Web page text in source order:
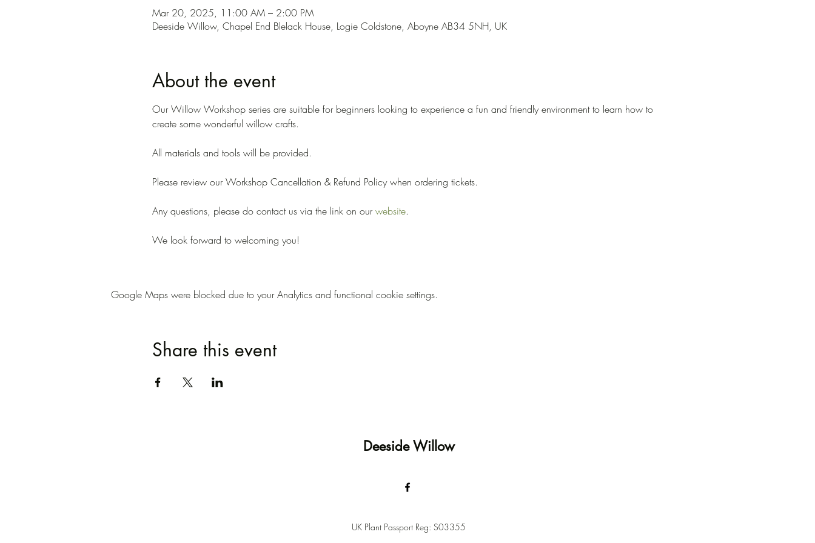
Mar 20, 2025, 11:00 AM – 2:00 PM
Deeside Willow, Chapel End Blelack House, Logie Coldstone, Aboyne AB34 5NH, UK
About the event
Our Willow Workshop series are suitable for beginners looking to experience a fun and friendly environment to learn how to
create some wonderful willow crafts.
All materials and tools will be provided.
Please review our Workshop Cancellation & Refund Policy when ordering tickets.
Any questions, please do contact us via the link on our website.
We look forward to welcoming you!
Google Maps were blocked due to your Analytics and functional cookie settings.
Share this event
Deeside Willow
UK Plant Passport Reg: S03355